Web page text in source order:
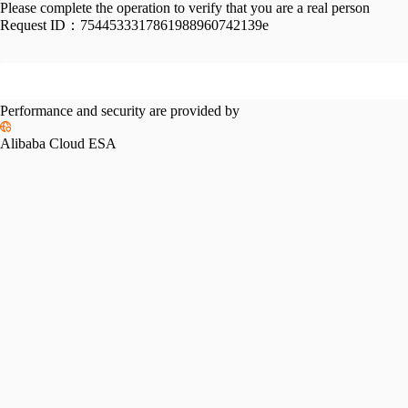
Please complete the operation to verify that you are a real person
Request ID： 7544533317861988960742139e
Performance and security are provided by
Alibaba Cloud ESA